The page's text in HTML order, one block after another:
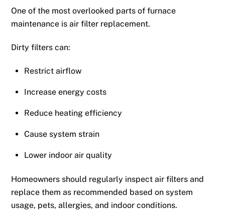
One of the most overlooked parts of furnace
maintenance is air filter replacement.
Dirty filters can:
Restrict airflow
Increase energy costs
Reduce heating efficiency
Cause system strain
Lower indoor air quality
Homeowners should regularly inspect air filters and
replace them as recommended based on system
usage, pets, allergies, and indoor conditions.